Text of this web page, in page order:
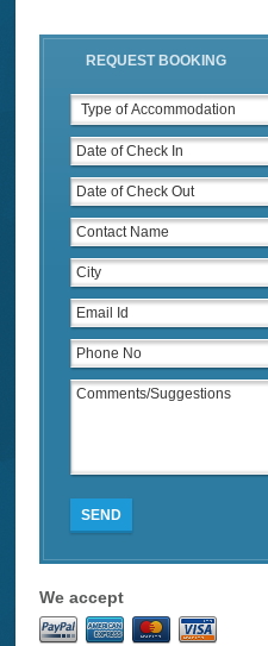
REQUEST BOOKING
SEND
We accept